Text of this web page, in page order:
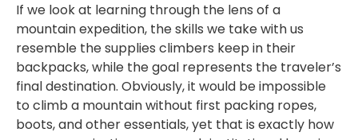
If we look at learning through the lens of a
mountain expedition, the skills we take with us
resemble the supplies climbers keep in their
backpacks, while the goal represents the traveler’s
final destination. Obviously, it would be impossible
to climb a mountain without first packing ropes,
boots, and other essentials, yet that is exactly how